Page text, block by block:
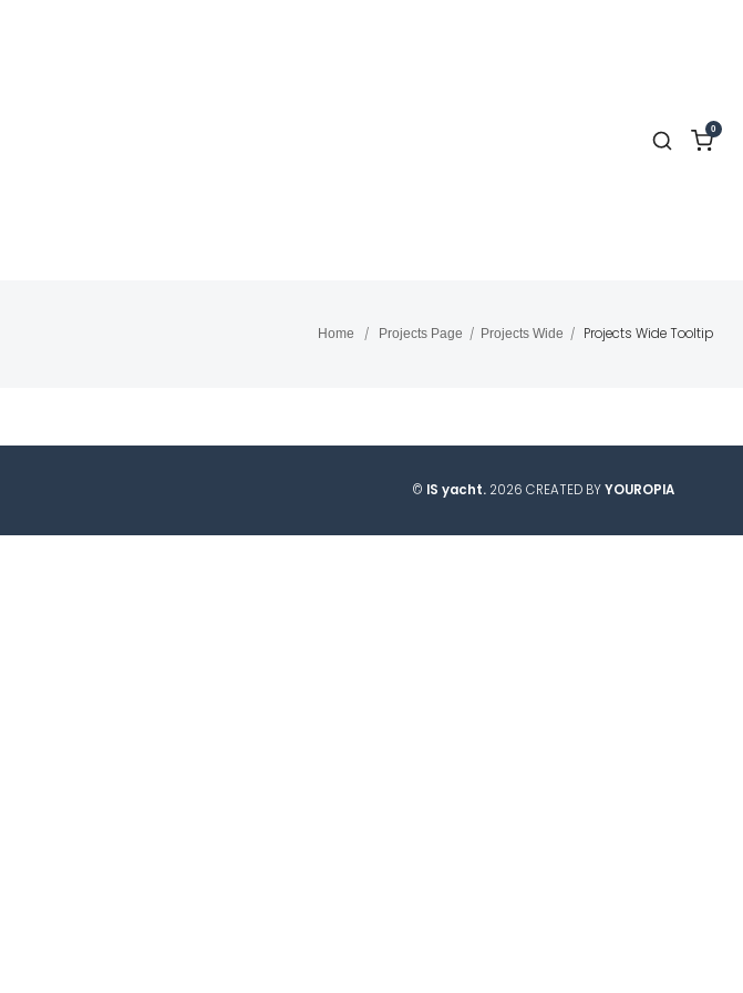
0
Home / Projects Page / Projects Wide / Projects Wide Tooltip
© IS yacht.2026 CREATED BYYOUROPIA